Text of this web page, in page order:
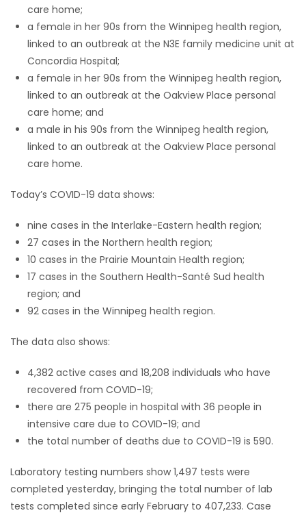
care home;
a female in her 90s from the Winnipeg health region,
linked to an outbreak at the N3E family medicine unit at
Concordia Hospital;
a female in her 90s from the Winnipeg health region,
linked to an outbreak at the Oakview Place personal
care home; and
a male in his 90s from the Winnipeg health region,
linked to an outbreak at the Oakview Place personal
care home.
Today’s COVID-19 data shows:
nine cases in the Interlake-Eastern health region;
27 cases in the Northern health region;
10 cases in the Prairie Mountain Health region;
17 cases in the Southern Health-Santé Sud health
region; and
92 cases in the Winnipeg health region.
The data also shows:
4,382 active cases and 18,208 individuals who have
recovered from COVID-19;
there are 275 people in hospital with 36 people in
intensive care due to COVID-19; and
the total number of deaths due to COVID-19 is 590.
Laboratory testing numbers show 1,497 tests were
completed yesterday, bringing the total number of lab
tests completed since early February to 407,233. Case